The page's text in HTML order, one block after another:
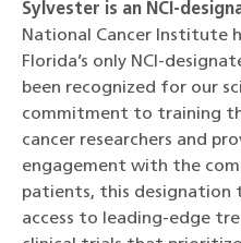
Sylvester is an NCI-
National Cancer Institute
Florida’s only NCI-
been recognized for our
commitment to training
cancer researchers and
engagement with the
patients, this designation
access to leading-edge